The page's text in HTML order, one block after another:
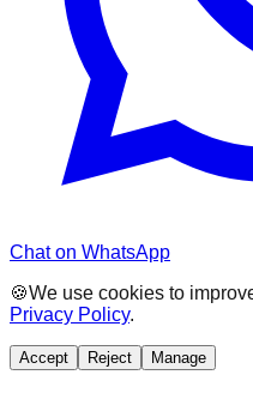
Chat on WhatsApp
🍪We use cookies to
Privacy Policy.
Accept Reject Manage